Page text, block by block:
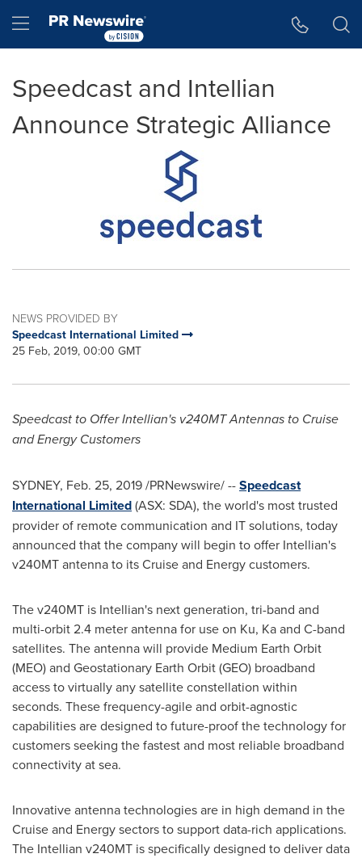
Hamburger menu
Speedcast and Intellian
Announce Strategic Alliance
NEWS PROVIDED BY
Speedcast International Limited
25 Feb, 2019, 00:00 GMT
Speedcast to Offer Intellian's v240MT Antennas to Cruise
and Energy Customers
SYDNEY, Feb. 25, 2019/PRNewswire/ --Speedcast
International Limited(ASX: SDA), the world's most trusted
provider of remote communication and IT solutions, today
announced that the company will begin to offer Intellian's
v240MT antenna to its Cruise and Energy customers.
The v240MT is Intellian's next generation, tri-band and
multi-orbit 2.4 meter antenna for use on Ku, Ka and C-band
satellites. The antenna will provide Medium Earth Orbit
(MEO) and Geostationary Earth Orbit (GEO) broadband
access to virtually any satellite constellation within
seconds. These frequency-agile and orbit-agnostic
capabilities are designed to future-proof the technology for
customers seeking the fastest and most reliable broadband
connectivity at sea.
Innovative antenna technologies are in high demand in the
Cruise and Energy sectors to support data-rich applications.
The Intellian v240MT is specifically designed to deliver data